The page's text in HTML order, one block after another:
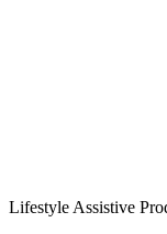
Lifestyle Assistive